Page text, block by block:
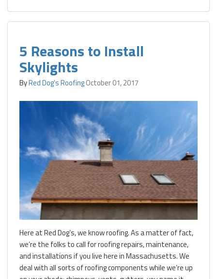
5 Reasons to Install
Skylights
ByRed Dog's RoofingOctober 01, 2017
Here at Red Dog’s, we know roofing. As a matter of fact,
we’re the folks to call for roofing repairs, maintenance,
and installations if you live here in Massachusetts. We
deal with all sorts of roofing components while we’re up